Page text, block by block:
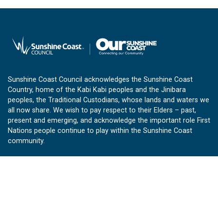
Sunshine Coast Council acknowledges the Sunshine Coast
Country, home of the Kabi Kabi peoples and the Jinibara
peoples, the Traditional Custodians, whose lands and waters we
all now share. We wish to pay respect to their Elders – past,
present and emerging, and acknowledge the important role First
Nations people continue to play within the Sunshine Coast
community.